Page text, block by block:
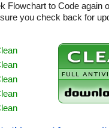
Flowchart to Code again
you check back for